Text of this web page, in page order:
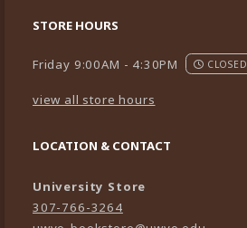
STORE HOURS
Friday 9:00AM - 4:30PM CLOSED
view all store hours
LOCATION & CONTACT
University Store
307-766-3264